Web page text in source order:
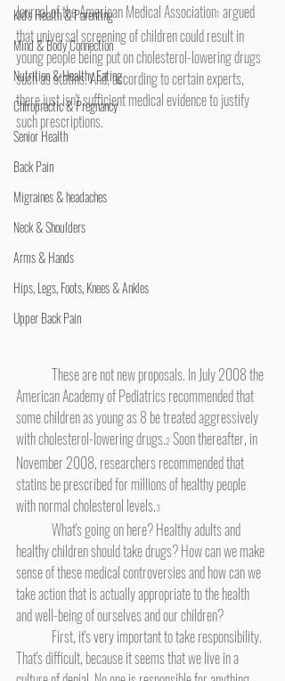
Kid's Health & Parenting
Mind & Body Connection
Nutrition & Healthy Eating
Chiropractic & Pregnancy
Senior Health
Back Pain
Migraines & headaches
Neck & Shoulders
Arms & Hands
Hips, Legs, Foots, Knees & Ankles
Upper Back Pain
Journal of the American Medical Association1 argued
that universal screening of children could result in
young people being put on cholesterol-lowering drugs
such as statins. And, according to certain experts,
there just isn't sufficient medical evidence to justify
such prescriptions.
American Academy of Pediatrics recommended that
some children as young as 8 be treated aggressively
with cholesterol-lowering drugs.2 Soon thereafter, in
November 2008, researchers recommended that
statins be prescribed for millions of healthy people
with normal cholesterol levels.3
healthy children should take drugs? How can we make
sense of these medical controversies and how can we
take action that is actually appropriate to the health
and well-being of ourselves and our children?
That's difficult, because it seems that we live in a